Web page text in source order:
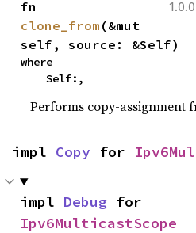
clone_from (&mut
self, source: &Self)
where
    Self:,
Performs copy-assignment
impl Copy for
impl Debug
Ipv6MulticastScope